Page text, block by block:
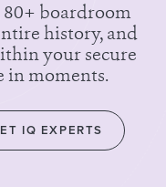
80+ boardroom
history, and
your secure
in moments.
IQ EXPERTS